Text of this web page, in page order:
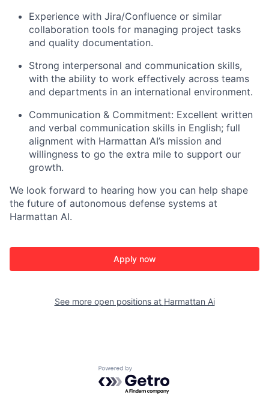
Experience with Jira/Confluence or similar
collaboration tools for managing project tasks
and quality documentation.
Strong interpersonal and communication skills,
with the ability to work effectively across teams
and departments in an international environment.
Communication & Commitment: Excellent written
and verbal communication skills in English; full
alignment with Harmattan AI’s mission and
willingness to go the extra mile to support our
growth.
We look forward to hearing how you can help shape
the future of autonomous defense systems at
Harmattan AI.
Apply now
See more open positions at Harmattan Ai
Powered by Getro.com